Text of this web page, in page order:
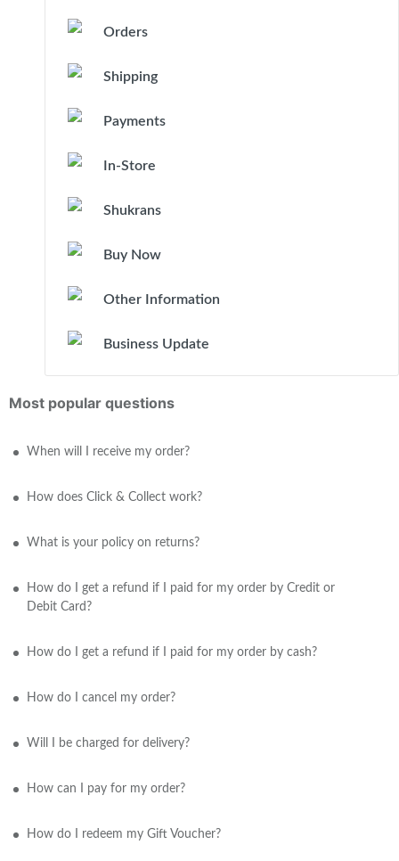
Orders
Shipping
Payments
In-Store
Shukrans
Buy Now
Other Information
Business Update
Most popular questions
When will I receive my order?
How does Click & Collect work?
What is your policy on returns?
How do I get a refund if I paid for my order by Credit or
Debit Card?
How do I get a refund if I paid for my order by cash?
How do I cancel my order?
Will I be charged for delivery?
How can I pay for my order?
How do I redeem my Gift Voucher?